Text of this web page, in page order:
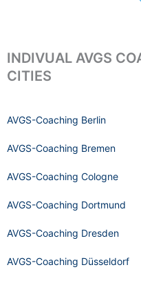
INDIVUAL AVGS
CITIES
AVGS-Coaching Berlin
AVGS-Coaching Bremen
AVGS-Coaching Cologne
AVGS-Coaching Dortmund
AVGS-Coaching Dresden
AVGS-Coaching Düsseldorf